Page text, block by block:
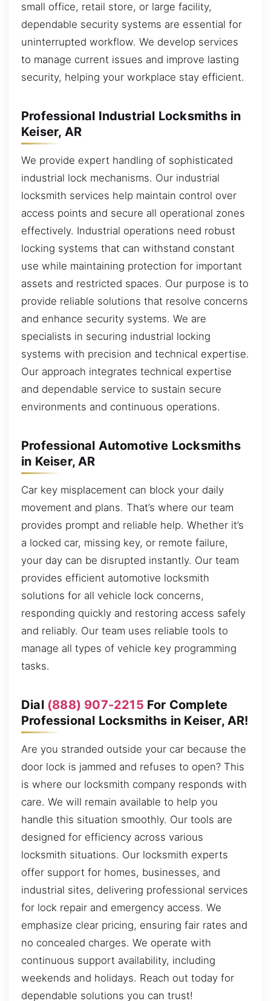
small office, retail store, or large facility,
dependable security systems are essential for
uninterrupted workflow. We develop services
to manage current issues and improve lasting
security, helping your workplace stay efficient.
Professional Industrial Locksmiths in
Keiser, AR
We provide expert handling of sophisticated
industrial lock mechanisms. Our industrial
locksmith services help maintain control over
access points and secure all operational zones
effectively. Industrial operations need robust
locking systems that can withstand constant
use while maintaining protection for important
assets and restricted spaces. Our purpose is to
provide reliable solutions that resolve concerns
and enhance security systems. We are
specialists in securing industrial locking
systems with precision and technical expertise.
Our approach integrates technical expertise
and dependable service to sustain secure
environments and continuous operations.
Professional Automotive Locksmiths
in Keiser, AR
Car key misplacement can block your daily
movement and plans. That’s where our team
provides prompt and reliable help. Whether it’s
a locked car, missing key, or remote failure,
your day can be disrupted instantly. Our team
provides efficient automotive locksmith
solutions for all vehicle lock concerns,
responding quickly and restoring access safely
and reliably. Our team uses reliable tools to
manage all types of vehicle key programming
tasks.
Dial (888) 907-2215 For Complete
Professional Locksmiths in Keiser, AR!
Are you stranded outside your car because the
door lock is jammed and refuses to open? This
is where our locksmith company responds with
care. We will remain available to help you
handle this situation smoothly. Our tools are
designed for efficiency across various
locksmith situations. Our locksmith experts
offer support for homes, businesses, and
industrial sites, delivering professional services
for lock repair and emergency access. We
emphasize clear pricing, ensuring fair rates and
no concealed charges. We operate with
continuous support availability, including
weekends and holidays. Reach out today for
dependable solutions you can trust!